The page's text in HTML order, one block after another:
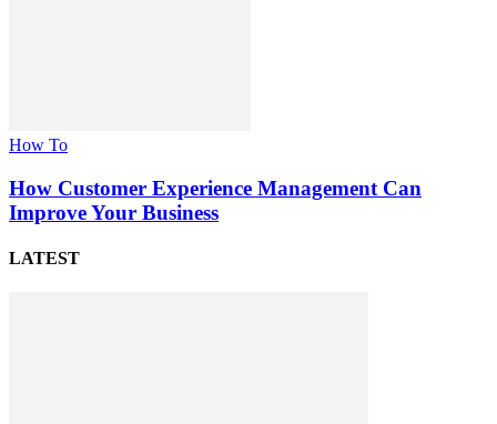
How To
How Customer Experience Management Can
Improve Your Business
LATEST